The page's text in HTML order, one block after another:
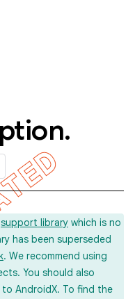
.
support library which is no
has been superseded
. We recommend using
You should also
AndroidX. To find the